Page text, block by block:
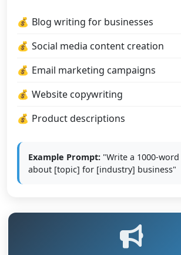
Blog writing for businesses
Social media content creation
Email marketing campaigns
Website copywriting
Product descriptions
Example Prompt: "Write a 1000-
about [topic] for [industry] business"